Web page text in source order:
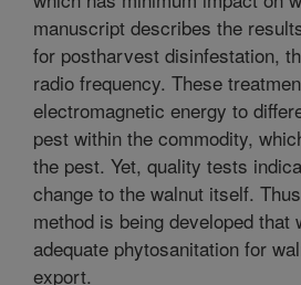
manuscript describes the
for postharvest disinfestation,
radio frequency. These
electromagnetic energy to
pest within the commodity,
the pest. Yet, quality tests
change to the walnut itself.
method is being developed that
adequate phytosanitation for
export.